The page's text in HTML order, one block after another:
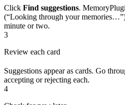
Click Find suggestions.
(“Looking through your
minute or two.
3
Review each card
Suggestions appear as cards. Go
accepting or rejecting each.
4